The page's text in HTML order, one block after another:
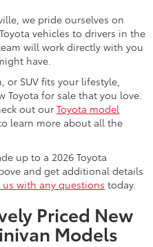
we pride ourselves on
vehicles to drivers in the
will work directly with you
have.
or SUV fits your lifestyle,
Toyota for sale that you love.
out ourToyota model
learn more about all the
up to a 2026 Toyota
and get additional details
with any questions today.
Priced New
Models